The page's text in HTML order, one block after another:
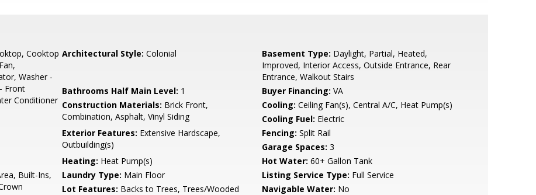
Cooktop
Washer -
Front
Conditioner
Architectural Style: Colonial Basement Type: Daylight, Partial, Heated,
Improved, Interior Access, Outside Entrance, Rear
Entrance, Walkout Stairs
Bathrooms Half Main Level: 1 Buyer Financing: VA
Construction Materials: Brick Front,
Combination, Asphalt, Vinyl Siding
Cooling: Ceiling Fan(s), Central A/C, Heat Pump(s)
Cooling Fuel: Electric
Exterior Features: Extensive Hardscape,
Outbuilding(s)
Fencing: Split Rail
Garage Spaces: 3
Heating: Heat Pump(s) Hot Water: 60+ Gallon Tank
Built-Ins,
Laundry Type: Main Floor Listing Service Type: Full Service
Lot Features: Backs to Trees, Trees/Wooded Navigable Water: No